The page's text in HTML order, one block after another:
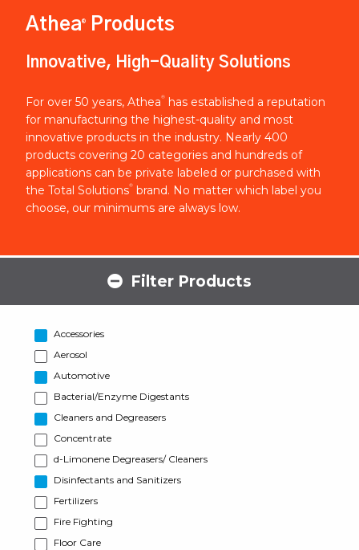
Athea® Products
Innovative, High-Quality Solutions
For over 50 years, Athea®
has established a reputation
for manufacturing the highest-quality and most
innovative products in the industry. Nearly 400
products covering 20 categories and hundreds of
applications can be private labeled or purchased with
the Total Solutions® brand. No matter which label you
choose, our minimums are always low.
Filter Products
Accessories
Aerosol
Automotive
Bacterial/Enzyme Digestants
Cleaners and Degreasers
Concentrate
d-Limonene Degreasers/ Cleaners
Disinfectants and Sanitizers
Fertilizers
Fire Fighting
Floor Care